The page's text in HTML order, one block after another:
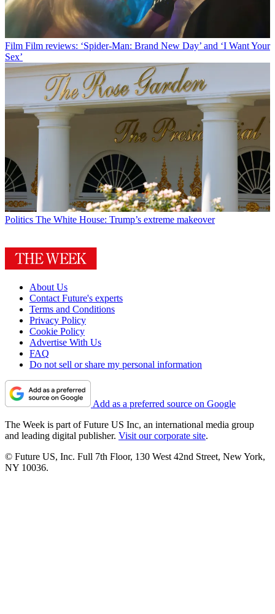
Film Film reviews: ‘Spider-Man: Brand New Day’ and ‘I Want Your
Sex’
Politics The White House: Trump’s extreme makeover
About Us
Contact Future's experts
Terms and Conditions
Privacy Policy
Cookie Policy
Advertise With Us
FAQ
Do not sell or share my personal information
Add as a preferred source on Google
The Week is part of Future US Inc, an international media group
and leading digital publisher. Visit our corporate site.
© Future US, Inc. Full 7th Floor, 130 West 42nd Street, New York,
NY 10036.